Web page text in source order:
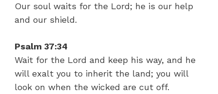
Our soul waits for the Lord; he is our help
and our shield.
Psalm 37:34
Wait for the Lord and keep his way, and he
will exalt you to inherit the land; you will
look on when the wicked are cut off.